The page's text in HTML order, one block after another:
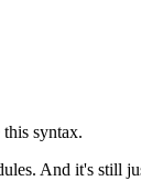
syntax.
And it's still